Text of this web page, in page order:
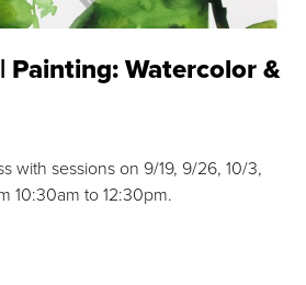
Painting: Watercolor &
with sessions on 9/19, 9/26, 10/3,
10:30am to 12:30pm.